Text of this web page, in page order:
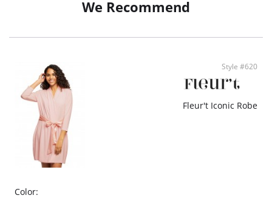
Fabric Content: Main Fabric: 94% TENCEL™ Modal x Eco Soft technology,
6% Spandex; Ties: 100% Silk Charmeuse.
We Recommend
Style #620
Fleur't Iconic Robe
Color: